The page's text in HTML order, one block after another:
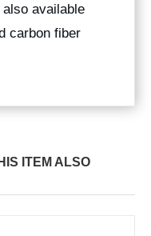
available
carbon fiber
ITEM ALSO